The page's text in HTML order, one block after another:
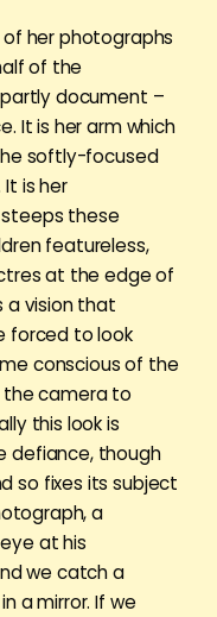
of her photographs
of the
document –
It is her arm which
softly-focused
is her
these
featureless,
at the edge of
a vision that
forced to look
conscious of the
camera to
this look is
defiance, though
so fixes its subject
a
at his
we catch a
a mirror. If we